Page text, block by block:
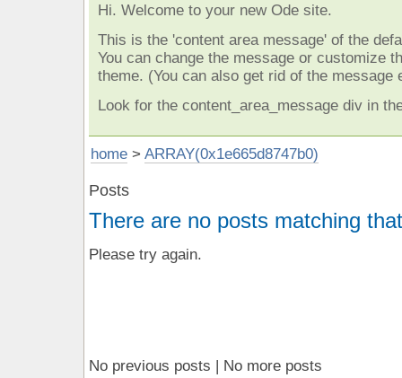
Hi. Welcome to your new Ode site.
This is the 'content area message' of the
You can change the message or customize
theme. (You can also get rid of the message
Look for the content_area_message div in
home > ARRAY(0x1e665d8747b0)
Posts
There are no posts matching
Please try again.
No previous posts | No more posts